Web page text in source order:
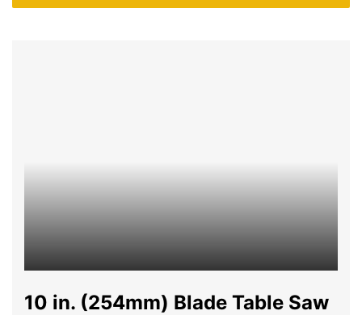
10 in. (254mm) Blade Table Saw